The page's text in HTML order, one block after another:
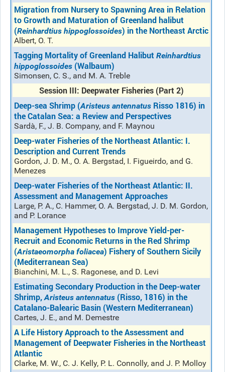
Migration from Nursery to Spawning Area in Relation
to Growth and Maturation of Greenland halibut
(Reinhardtius hippoglossoides) in the Northeast Arctic
Albert, O. T.
Tagging Mortality of Greenland Halibut Reinhardtius
hippoglossoides (Walbaum)
Simonsen, C. S., and M. A. Treble
Session III: Deepwater Fisheries (Part 2)
Deep-sea Shrimp (Aristeus antennatus Risso 1816) in
the Catalan Sea: a Review and Perspectives
Sardà, F., J. B. Company, and F. Maynou
Deep-water Fisheries of the Northeast Atlantic: I.
Description and Current Trends
Gordon, J. D. M., O. A. Bergstad, I. Figueirdo, and G.
Menezes
Deep-water Fisheries of the Northeast Atlantic: II.
Assessment and Management Approaches
Large, P. A., C. Hammer, O. A. Bergstad, J. D. M. Gordon,
and P. Lorance
Management Hypotheses to Improve Yield-per-
Recruit and Economic Returns in the Red Shrimp
(Aristaeomorpha foliacea) Fishery of Southern Sicily
(Mediterranean Sea)
Bianchini, M. L., S. Ragonese, and D. Levi
Estimating Secondary Production in the Deep-water
Shrimp, Aristeus antennatus (Risso, 1816) in the
Catalano-Balearic Basin (Western Mediterranean)
Cartes, J. E., and M. Demestre
A Life History Approach to the Assessment and
Management of Deepwater Fisheries in the Northeast
Atlantic
Clarke, M. W., C. J. Kelly, P. L. Connolly, and J. P. Molloy